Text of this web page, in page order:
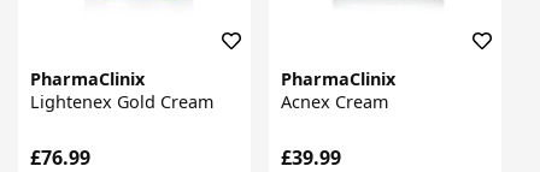
PharmaClinix
Lightenex Gold Cream
£76.99
PharmaClinix
Acnex Cream
£39.99